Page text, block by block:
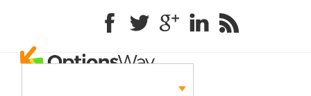
FacebookTwitterGoogle+LinkedinRSS